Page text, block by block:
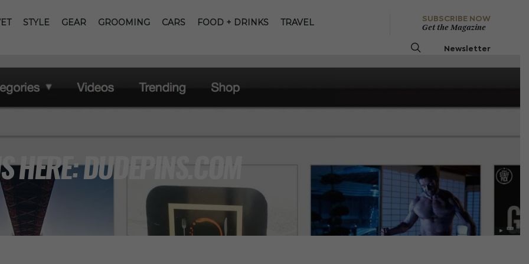
STYLE GEAR GROOMING CARS FOOD + DRINKS TRAVEL
SUBSCRIBE NOW
Get the Magazine
Newsletter
HERE: DUDEPINS.COM